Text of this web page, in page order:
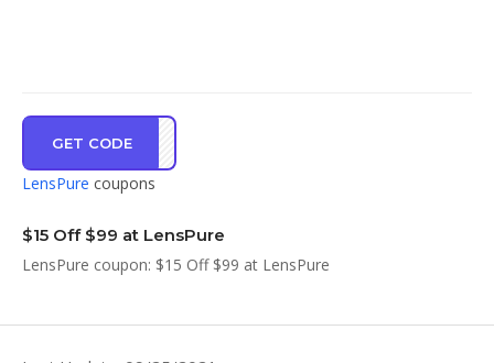
GET CODE
UBHL
LensPure coupons
$15 Off $99 at LensPure
LensPure coupon: $15 Off $99 at LensPure